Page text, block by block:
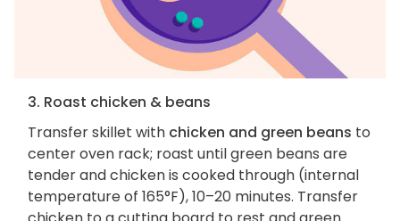
3. Roast chicken & beans
Transfer skillet with chicken and green beans to
center oven rack; roast until green beans are
tender and chicken is cooked through (internal
temperature of 165°F), 10–20 minutes. Transfer